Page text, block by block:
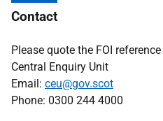
Contact
Please quote the FOI reference
Central Enquiry Unit
Email: ceu@gov.scot
Phone: 0300 244 4000